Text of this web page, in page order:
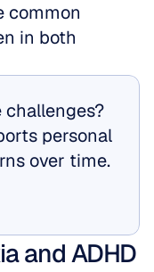
common
in both
personal
over time.
and ADHD